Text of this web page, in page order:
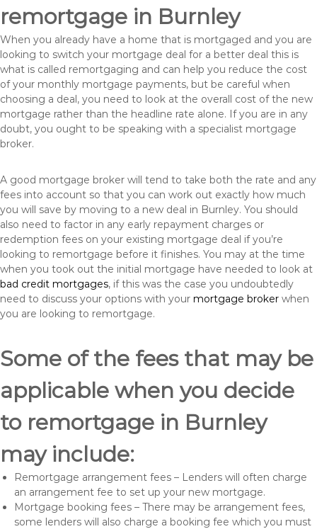
remortgage in Burnley
When you already have a home that is mortgaged and you are
looking to switch your mortgage deal for a better deal this is
what is called remortgaging and can help you reduce the cost
of your monthly mortgage payments, but be careful when
choosing a deal, you need to look at the overall cost of the new
mortgage rather than the headline rate alone. If you are in any
doubt, you ought to be speaking with a specialist mortgage
broker.
A good mortgage broker will tend to take both the rate and any
fees into account so that you can work out exactly how much
you will save by moving to a new deal in Burnley. You should
also need to factor in any early repayment charges or
redemption fees on your existing mortgage deal if you’re
looking to remortgage before it finishes. You may at the time
when you took out the initial mortgage have needed to look at
bad credit mortgages, if this was the case you undoubtedly
need to discuss your options with your mortgage broker when
you are looking to remortgage.
Some of the fees that may be
applicable when you decide
to remortgage in Burnley
may include:
Remortgage arrangement fees – Lenders will often charge
an arrangement fee to set up your new mortgage.
Mortgage booking fees – There may be arrangement fees,
some lenders will also charge a booking fee which you must